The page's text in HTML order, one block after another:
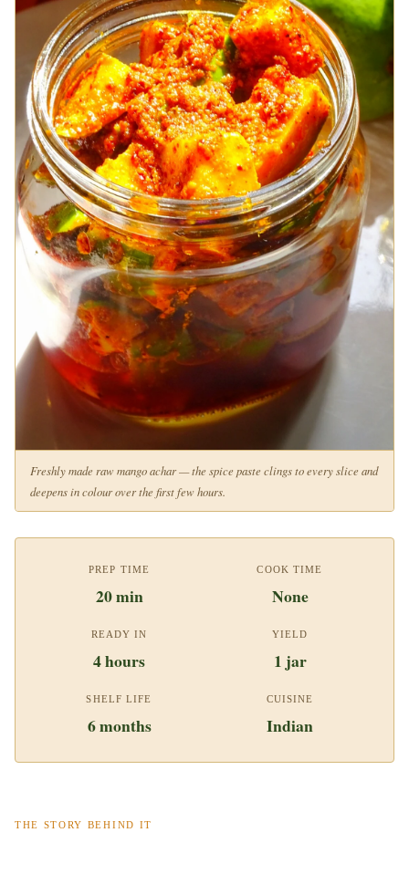
Freshly made raw mango achar — the spice paste clings to every slice and
deepens in colour over the first few hours.
PREP TIME
20 min
COOK TIME
None
READY IN
4 hours
YIELD
1 jar
SHELF LIFE
6 months
CUISINE
Indian
THE STORY BEHIND IT